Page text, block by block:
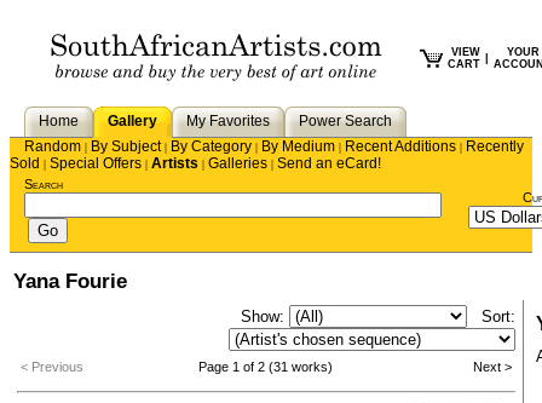
VIEW
CART
YOUR
Home Gallery My Favorites
Power Search
Random | By Subject| By Category | By Medium | Recent Additions | Recently
Sold | Special Offers | Artists | Galleries | Send an eCard!
Search
Yana Fourie
Show: Sort:
< Previous Page 1 of 2 (31 works) Next >